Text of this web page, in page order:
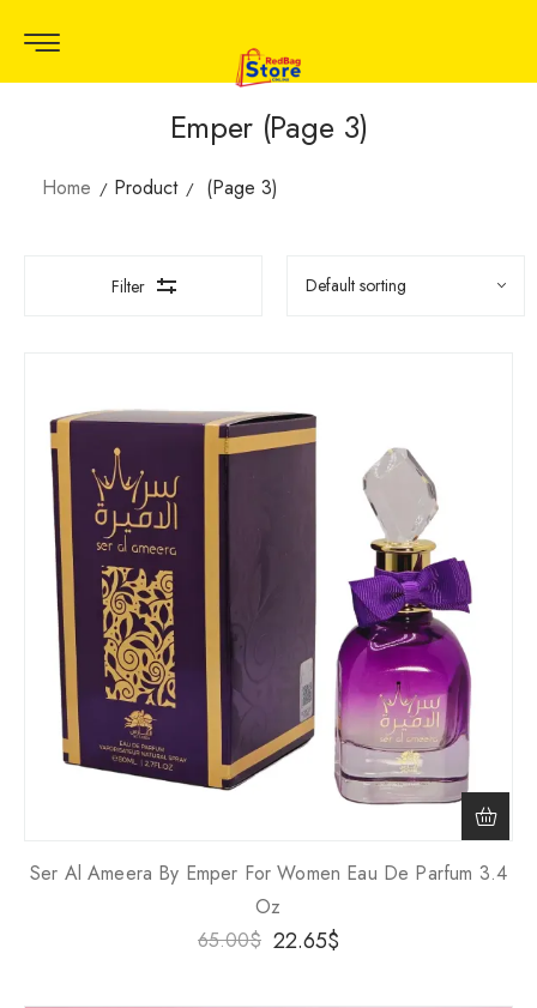
Emper (Page 3)
Home Product (Page 3)
Filter
Ser Al Ameera By Emper For Women Eau De Parfum 3.4
Oz
65.00$ 22.65$